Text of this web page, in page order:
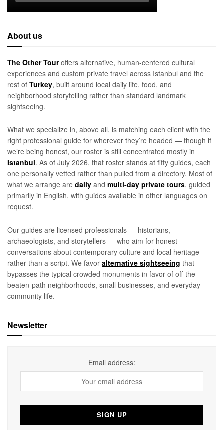
About us
The Other Touroffers alternative, human-centered cultural
experiences and custom private travel across Istanbul and the
rest of Turkey, built around local daily life, food, and
neighborhood storytelling rather than standard landmark
sightseeing.
What we specialize in, above all, is matching each client with the
right professional guide for wherever they’re headed — though if
we’re being honest, our roster is still concentrated mostly in
Istanbul. As of July 2026, that roster stands at fifty guides, each
one personally vetted rather than pulled from a directory. Most of
what we arrange are daily and multi-day private tours, guided
primarily in English, with guides available in other languages on
request.
Our guides are licensed professionals — historians,
archaeologists, and storytellers — who aim for honest
conversations about contemporary culture and local heritage
rather than a script. We favor alternative sightseeing that
bypasses the typical crowded monuments in favor of off-the-
beaten-path neighborhoods, small businesses, and everyday
community life.
Newsletter
Email address: